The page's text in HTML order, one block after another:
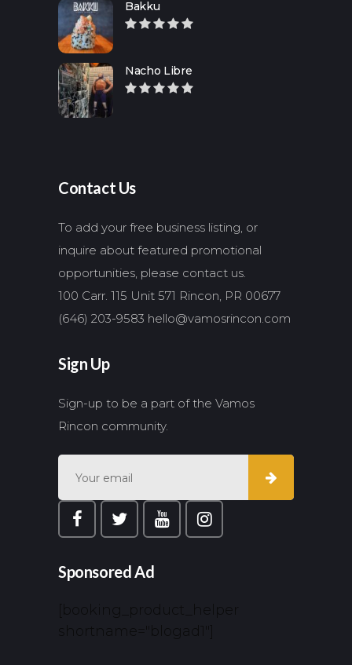
Bakku
Nacho Libre
Contact Us
To add your free business listing, or
inquire about featured promotional
opportunities, please contact us.
100 Carr. 115 Unit 571 Rincon, PR 00677
(646) 203-9583 hello@vamosrincon.com
Sign Up
Sign-up to be a part of the Vamos
Rincon community.
Sponsored Ad
[booking_product_helper
shortname="blogad1"]